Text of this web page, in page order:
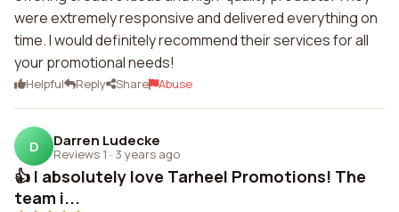
were extremely responsive and delivered everything on
time. I would definitely recommend their services for all
your promotional needs!
Helpful Reply Share Abuse
D Darren Ludecke
Reviews 1 · 3 years ago
👍 I absolutely love Tarheel Promotions! The
team i...